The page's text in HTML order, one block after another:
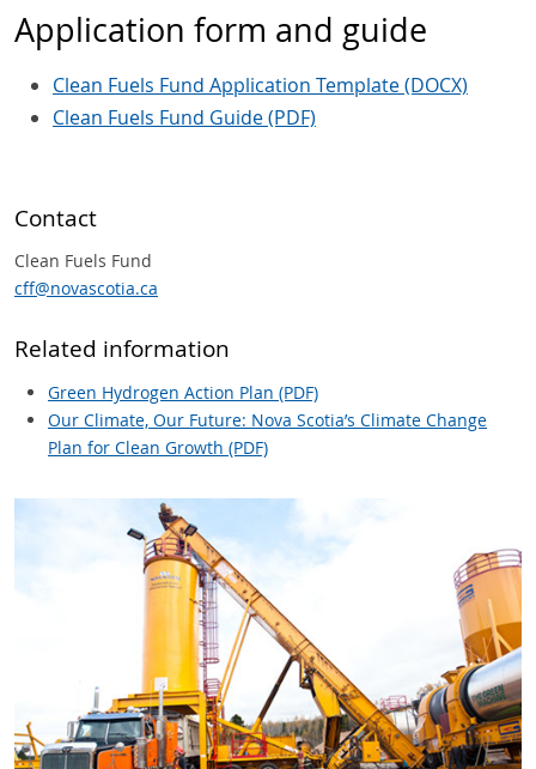
Application form and guide
Clean Fuels Fund Application Template (DOCX)
Clean Fuels Fund Guide (PDF)
Contact
Clean Fuels Fund
cff@novascotia.ca
Related information
Green Hydrogen Action Plan (PDF)
Our Climate, Our Future: Nova Scotia’s Climate Change
Plan for Clean Growth (PDF)